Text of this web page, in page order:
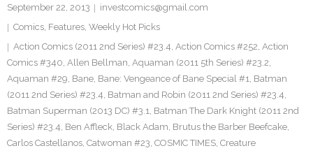
September 22, 2013
investcomics@gmail.com
Comics, Features, Weekly Hot Picks
Action Comics (2011 2nd Series) #23.4, Action Comics #252, Action
Comics #340, Allen Bellman, Aquaman (2011 5th Series) #23.2,
Aquaman #29, Bane, Bane: Vengeance of Bane Special #1, Batman
(2011 2nd Series) #23.4, Batman and Robin (2011 2nd Series) #23.4,
Batman Superman (2013 DC) #3.1, Batman The Dark Knight (2011 2nd
Series) #23.4, Ben Affleck, Black Adam, Brutus the Barber Beefcake,
Carlos Castellanos, Catwoman #23, COSMIC TIMES, Creature